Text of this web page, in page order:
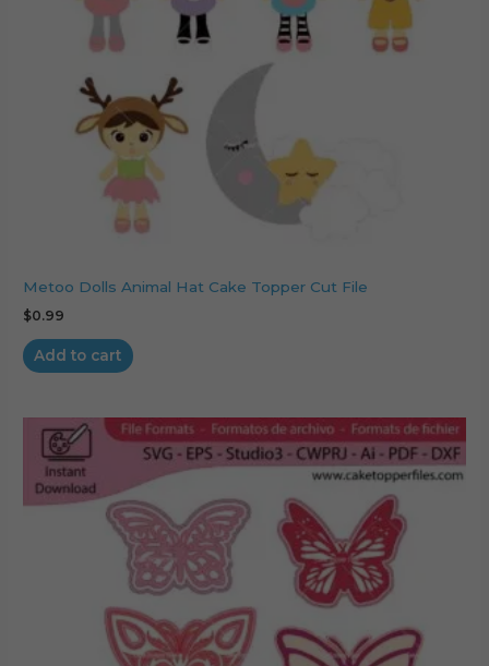
Metoo Dolls Animal Hat Cake Topper Cut File
$0.99
Add to cart